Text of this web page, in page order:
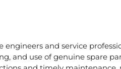
engineers and service
and use of genuine spare